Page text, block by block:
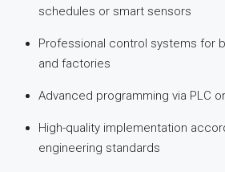
schedules or smart sensors
Professional control systems for
and factories
Advanced programming via PLC
High-quality implementation
engineering standards​